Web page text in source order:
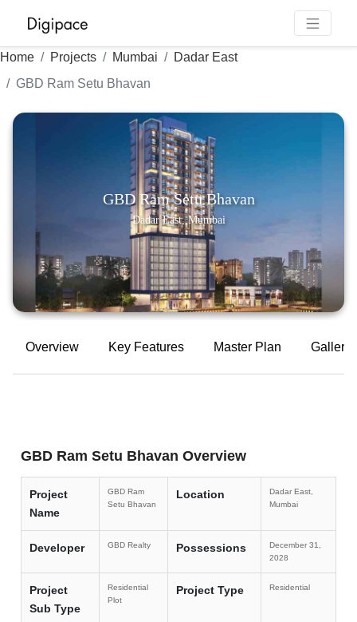
Home Projects Mumbai
Dadar East
GBD Ram Setu Bhavan
GBD Ram Setu Bhavan
Dadar East, Mumbai
Overview Key Features Master Plan Gallery
GBD Ram Setu Bhavan Overview
Project
Name
GBD Ram
Setu Bhavan
Location
Dadar East,
Mumbai
Developer GBD Realty Possessions
December 31,
2028
Project
Sub Type
Residential
Plot
Project Type Residential